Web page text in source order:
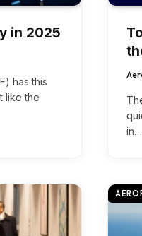
in 2025
has this
like the
in…